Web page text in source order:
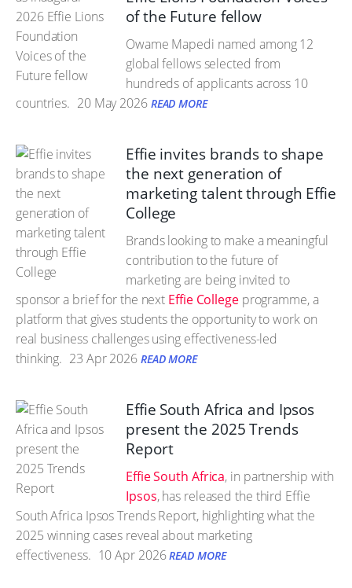
of the Future fellow
Owame Mapedi named among 12
global fellows selected from
hundreds of applicants across 10
countries. 20 May 2026 READ MORE
Effie invites brands to shape
the next generation of
marketing talent through Effie
College
Brands looking to make a meaningful
contribution to the future of
marketing are being invited to
sponsor a brief for the next Effie Collegeprogramme, a
platform that gives students the opportunity to work on
real business challenges using effectiveness-led
thinking. 23 Apr 2026 READ MORE
Effie South Africa and Ipsos
present the 2025 Trends
Report
Effie South Africa, in partnership with
Ipsos, has released the third Effie
South Africa Ipsos Trends Report, highlighting what the
2025 winning cases reveal about marketing
effectiveness. 10 Apr 2026 READ MORE